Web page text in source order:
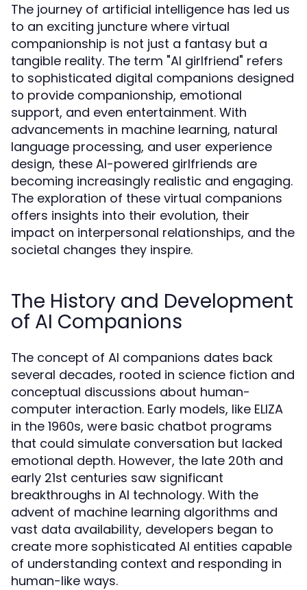
The journey of artificial intelligence has led us
to an exciting juncture where virtual
companionship is not just a fantasy but a
tangible reality. The term "AI girlfriend" refers
to sophisticated digital companions designed
to provide companionship, emotional
support, and even entertainment. With
advancements in machine learning, natural
language processing, and user experience
design, these AI-powered girlfriends are
becoming increasingly realistic and engaging.
The exploration of these virtual companions
offers insights into their evolution, their
impact on interpersonal relationships, and the
societal changes they inspire.
The History and Development
of AI Companions
The concept of AI companions dates back
several decades, rooted in science fiction and
conceptual discussions about human-
computer interaction. Early models, like ELIZA
in the 1960s, were basic chatbot programs
that could simulate conversation but lacked
emotional depth. However, the late 20th and
early 21st centuries saw significant
breakthroughs in AI technology. With the
advent of machine learning algorithms and
vast data availability, developers began to
create more sophisticated AI entities capable
of understanding context and responding in
human-like ways.